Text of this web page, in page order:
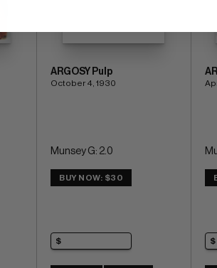
ARGOSY Pulp
October 4, 1930
Munsey G: 2.0
BUY NOW: $30